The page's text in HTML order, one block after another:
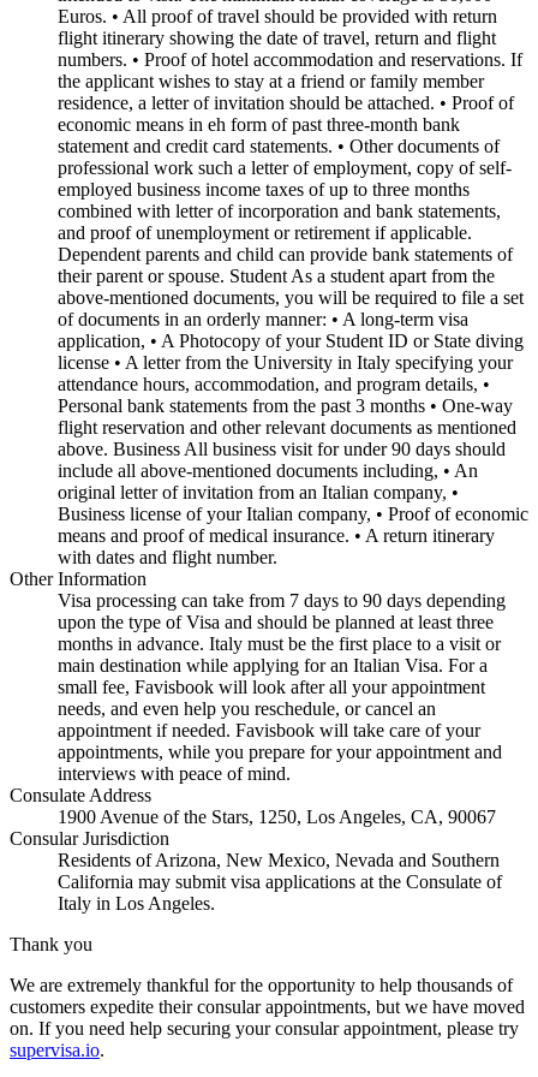
Euros. • All proof of travel should be provided with return
flight itinerary showing the date of travel, return and flight
numbers. • Proof of hotel accommodation and reservations. If
the applicant wishes to stay at a friend or family member
residence, a letter of invitation should be attached. • Proof of
economic means in eh form of past three-month bank
statement and credit card statements. • Other documents of
professional work such a letter of employment, copy of self-
employed business income taxes of up to three months
combined with letter of incorporation and bank statements,
and proof of unemployment or retirement if applicable.
Dependent parents and child can provide bank statements of
their parent or spouse. Student As a student apart from the
above-mentioned documents, you will be required to file a set
of documents in an orderly manner: • A long-term visa
application, • A Photocopy of your Student ID or State diving
license • A letter from the University in Italy specifying your
attendance hours, accommodation, and program details, •
Personal bank statements from the past 3 months • One-way
flight reservation and other relevant documents as mentioned
above. Business All business visit for under 90 days should
include all above-mentioned documents including, • An
original letter of invitation from an Italian company, •
Business license of your Italian company, • Proof of economic
means and proof of medical insurance. • A return itinerary
with dates and flight number.
Other Information
Visa processing can take from 7 days to 90 days depending
upon the type of Visa and should be planned at least three
months in advance. Italy must be the first place to a visit or
main destination while applying for an Italian Visa. For a
small fee, Favisbook will look after all your appointment
needs, and even help you reschedule, or cancel an
appointment if needed. Favisbook will take care of your
appointments, while you prepare for your appointment and
interviews with peace of mind.
Consulate Address
1900 Avenue of the Stars, 1250, Los Angeles, CA, 90067
Consular Jurisdiction
Residents of Arizona, New Mexico, Nevada and Southern
California may submit visa applications at the Consulate of
Italy in Los Angeles.
Thank you
We are extremely thankful for the opportunity to help thousands of
customers expedite their consular appointments, but we have moved
on. If you need help securing your consular appointment, please try
supervisa.io.